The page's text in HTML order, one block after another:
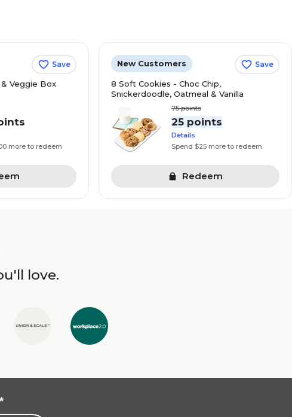
Save
Veggie Box
more to redeem
New Customers Save
8 Soft Cookies - Choc Chip,
Snickerdoodle, Oatmeal & Vanilla
75points
25 points
Details
Spend $25 more to redeem
Redeem
love.